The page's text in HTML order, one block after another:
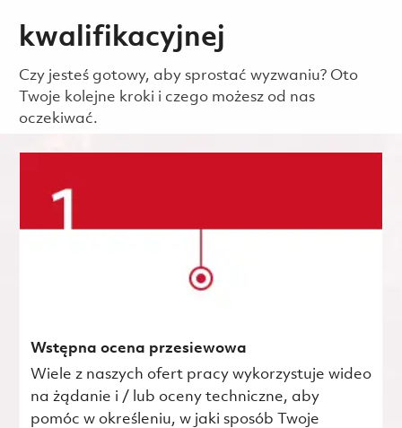
kwalifikacyjnej
Czy jesteś gotowy, aby sprostać wyzwaniu? Oto
Twoje kolejne kroki i czego możesz od nas
oczekiwać.
Wstępna ocena przesiewowa
Wiele z naszych ofert pracy wykorzystuje wideo
na żądanie i / lub oceny techniczne, aby
pomóc w określeniu, w jaki sposób Twoje